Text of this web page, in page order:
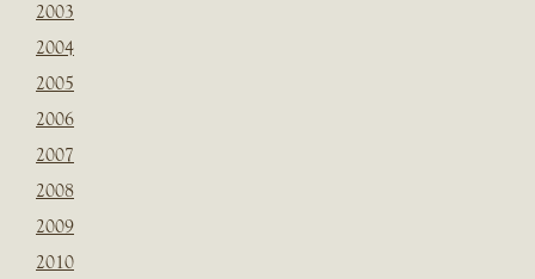
2003
2004
2005
2006
2007
2008
2009
2010